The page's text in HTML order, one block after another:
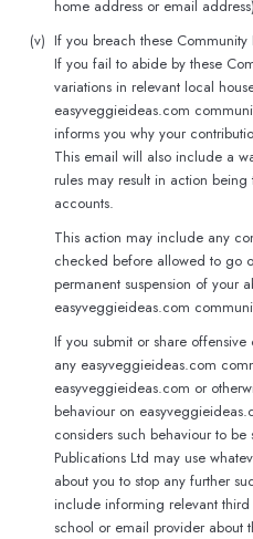
home address or email
(v) If you breach these Community
If you fail to abide by these
variations in relevant local
easyveggieideas.com
informs you why your
This email will also include a
rules may result in action
accounts.
This action may include any
checked before allowed to go
permanent suspension of your
easyveggieideas.com
If you submit or share
any easyveggieideas.com
easyveggieideas.com or
behaviour on
considers such behaviour to
Publications Ltd may use
about you to stop any further
include informing relevant
school or email provider about